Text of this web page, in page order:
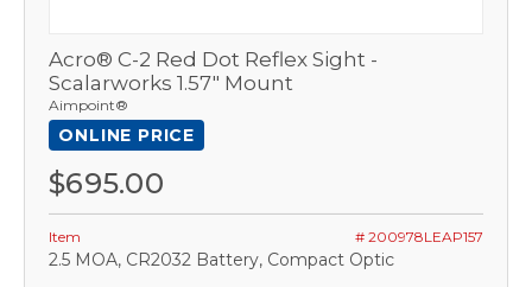
Acro® C-2 Red Dot Reflex Sight -
Scalarworks 1.57" Mount
Aimpoint®
ONLINE PRICE
$695.00
Item # 200978LEAP157
2.5 MOA, CR2032 Battery, Compact Optic